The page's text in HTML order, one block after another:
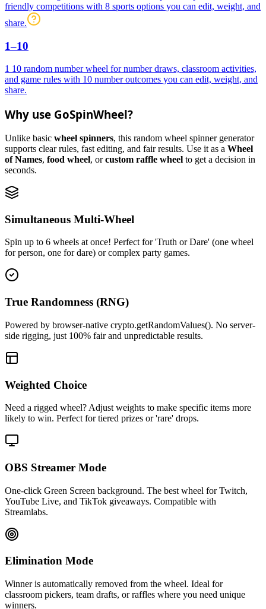
friendly competitions with 8 sports options you can edit, weight, and
share.
1–10
1 10 random number wheel for number draws, classroom activities,
and game rules with 10 number outcomes you can edit, weight, and
share.
Why use GoSpinWheel?
Unlike basic wheel spinners, this random wheel spinner generator
supports clear rules, fast editing, and fair results. Use it as a Wheel
of Names, food wheel, orcustom raffle wheel to get a decision in
seconds.
Simultaneous Multi-Wheel
Spin up to 6 wheels at once! Perfect for 'Truth or Dare' (one wheel
for person, one for dare) or complex party games.
True Randomness (RNG)
Powered by browser-native crypto.getRandomValues(). No server-
side rigging, just 100% fair and unpredictable results.
Weighted Choice
Need a rigged wheel? Adjust weights to make specific items more
likely to win. Perfect for tiered prizes or 'rare' drops.
OBS Streamer Mode
One-click Green Screen background. The best wheel for Twitch,
YouTube Live, and TikTok giveaways. Compatible with
Streamlabs.
Elimination Mode
Winner is automatically removed from the wheel. Ideal for
classroom pickers, team drafts, or raffles where you need unique
winners.